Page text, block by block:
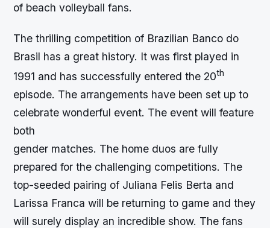
of beach volleyball fans.
The thrilling competition of Brazilian Banco do
Brasil has a great history. It was first played in
1991 and has successfully entered the 20th
episode. The arrangements have been set up to
celebrate wonderful event. The event will feature
both
gender matches. The home duos are fully
prepared for the challenging competitions. The
top-seeded pairing of Juliana Felis Berta and
Larissa Franca will be returning to game and they
will surely display an incredible show. The fans